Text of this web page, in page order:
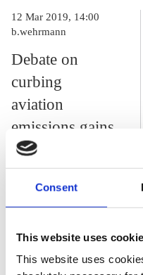
Consent
This website uses
This website uses
Debate on
curbing
aviation
emissions gains
traction in
Germany
12 Mar 2019, 14:00
b.wehrmann
Air cargo
p.hockenos j.wettengel